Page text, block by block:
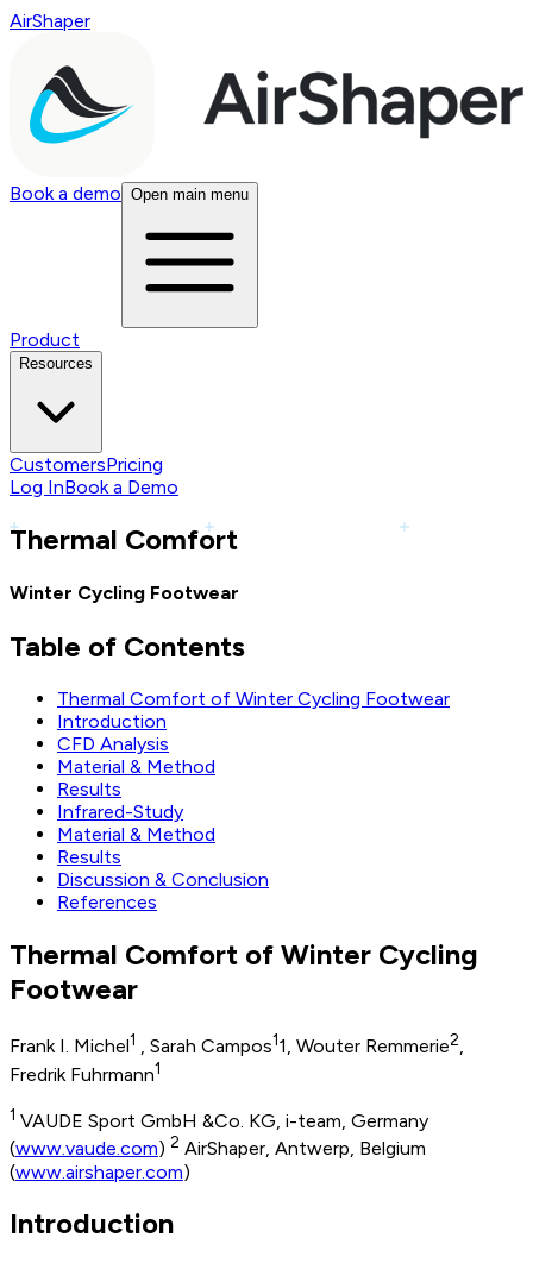
AirShaper
Book a demo Open main menu
Product
Resources
CustomersPricing
Log InBook a Demo
Thermal Comfort
Winter Cycling Footwear
Table of Contents
Thermal Comfort of Winter Cycling Footwear
Introduction
CFD Analysis
Material & Method
Results
Infrared-Study
Material & Method
Results
Discussion & Conclusion
References
Thermal Comfort of Winter Cycling
Footwear
Frank I. Michel1 , Sarah Campos11, Wouter Remmerie2,
Fredrik Fuhrmann1
1 VAUDE Sport GmbH &Co. KG, i-team, Germany
(www.vaude.com) 2 AirShaper, Antwerp, Belgium
(www.airshaper.com)
Introduction